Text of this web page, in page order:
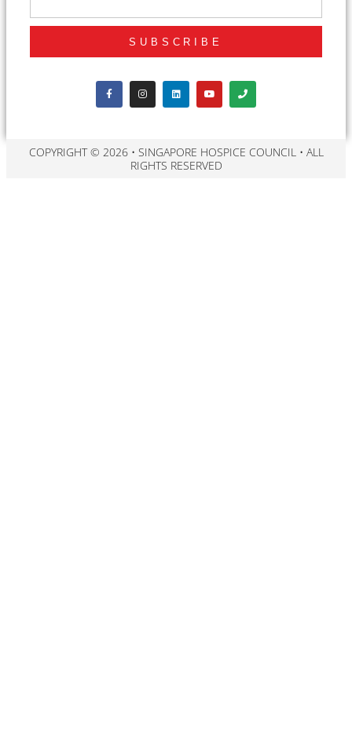
SUBSCRIBE
COPYRIGHT © 2026 • SINGAPORE HOSPICE COUNCIL • ALL
RIGHTS RESERVED​